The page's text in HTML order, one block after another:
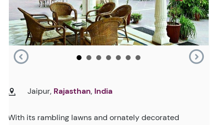
Jaipur, Rajasthan, India
With its rambling lawns and ornately decorated